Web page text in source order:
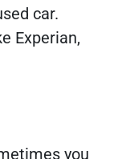
car.
Experian,
you